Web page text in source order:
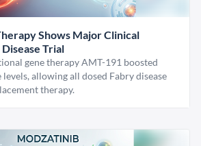
Shows Major Clinical
Trial
gene therapy AMT-191 boosted
levels, allowing all dosed Fabry disease
therapy.